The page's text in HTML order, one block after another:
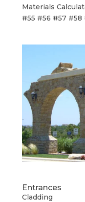
Materials
#55 #56 #57 #58
Entrances
Cladding